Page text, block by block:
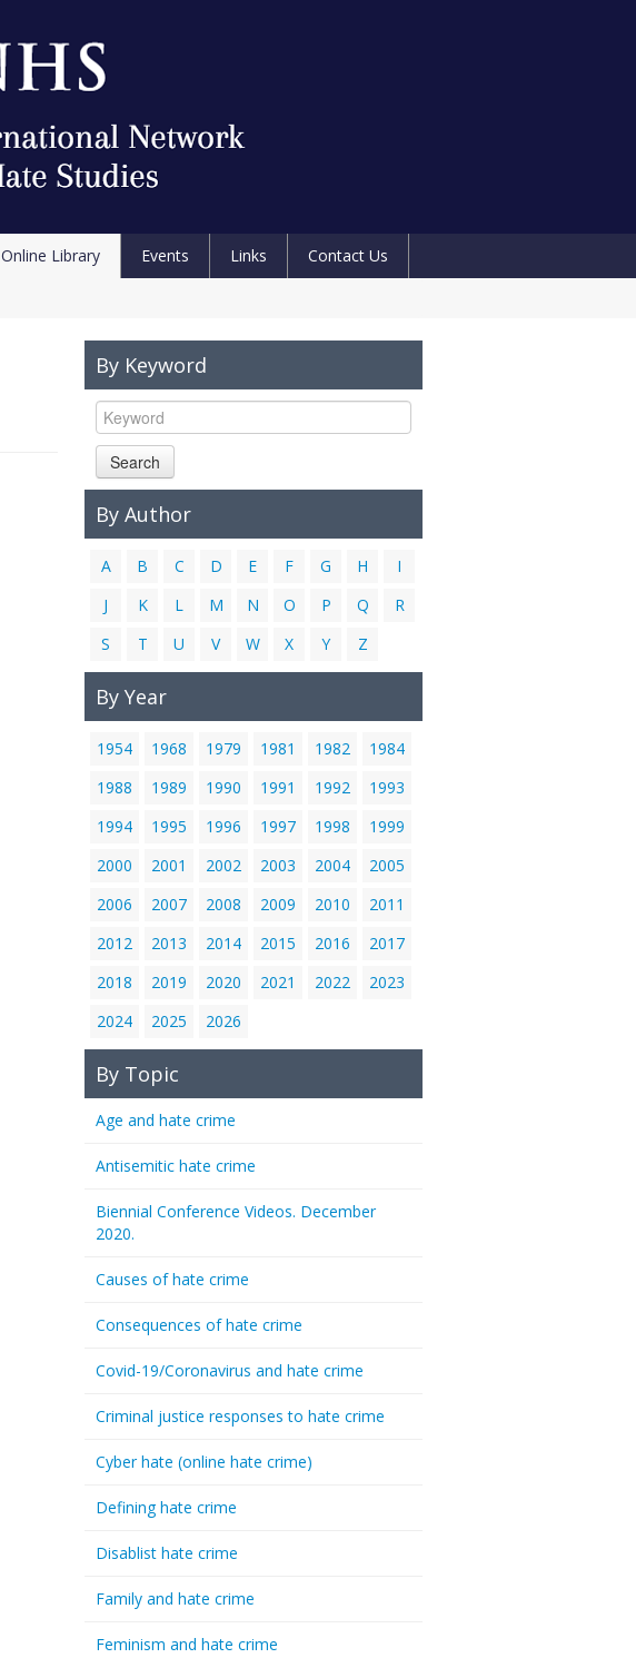
Online Library Events Links
Contact Us
By Keyword
Search
By Author
A B C D E F G H
I
J
K L M N O P Q
R
S
T U V W X Y Z
By Year
1954 1968 1979 1981 1982
1984
1988
1989 1990 1991 1992
1993
1994
1995 1996 1997 1998
1999
2000
2001 2002 2003 2004
2005
2006
2007 2008 2009 2010
2011
2012
2013 2014 2015 2016
2017
2018
2019 2020 2021 2022
2023
2024
2025 2026
By Topic
Age and hate crime
Antisemitic hate crime
Biennial Conference Videos. December
2020.
Causes of hate crime
Consequences of hate crime
Covid-19/Coronavirus and hate crime
Criminal justice responses to hate crime
Cyber hate (online hate crime)
Defining hate crime
Disablist hate crime
Family and hate crime
Feminism and hate crime